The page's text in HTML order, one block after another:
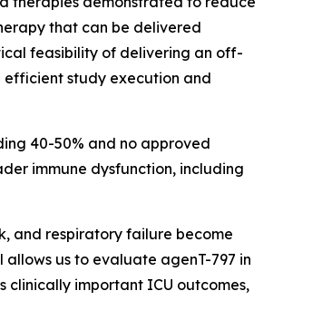
that can be delivered
feasibility of delivering an off-
study execution and
40-50% and no approved
immune dysfunction, including
and respiratory failure become
us to evaluate agenT-797 in
clinically important ICU outcomes,